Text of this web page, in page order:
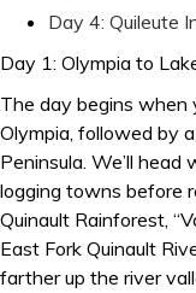
Day 4: Quileute
Day 1: Olympia to
The day begins when
Olympia, followed by
Peninsula. We’ll
logging towns before
Quinault Rainforest,
East Fork Quinault
farther up the river